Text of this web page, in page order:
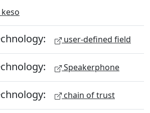
keso
user-defined field
Speakerphone
chain of trust